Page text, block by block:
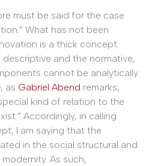
must be said for the case
What has not been
is a thick concept.
and the normative,
cannot be analytically
as Gabriel Abend remarks,
kind of relation to the
Accordingly, in calling
I am saying that the
in the social structural and
As such,